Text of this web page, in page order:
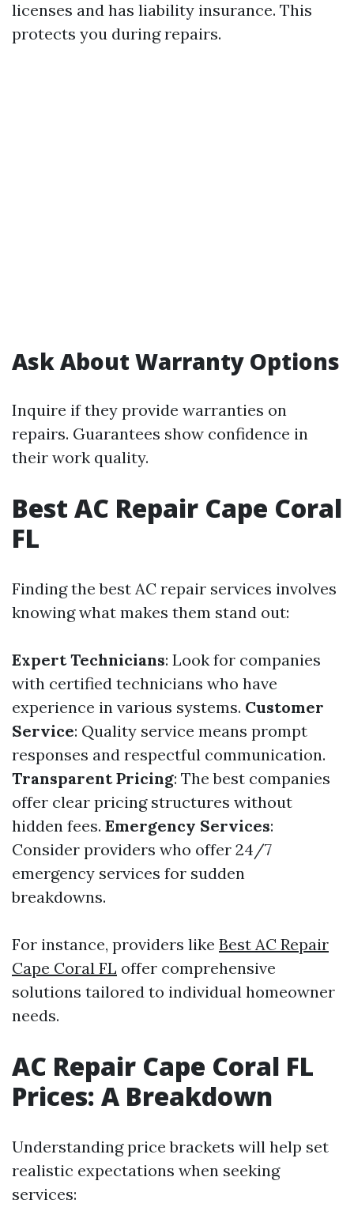
licenses and has liability insurance. This
protects you during repairs.
Ask About Warranty Options
Inquire if they provide warranties on
repairs. Guarantees show confidence in
their work quality.
Best AC Repair Cape Coral
FL
Finding the best AC repair services involves
knowing what makes them stand out:
Expert Technicians: Look for companies
with certified technicians who have
experience in various systems. Customer
Service: Quality service means prompt
responses and respectful communication.
Transparent Pricing: The best companies
offer clear pricing structures without
hidden fees. Emergency Services:
Consider providers who offer 24/7
emergency services for sudden
breakdowns.
For instance, providers like Best AC Repair
Cape Coral FL offer comprehensive
solutions tailored to individual homeowner
needs.
AC Repair Cape Coral FL
Prices: A Breakdown
Understanding price brackets will help set
realistic expectations when seeking
services: